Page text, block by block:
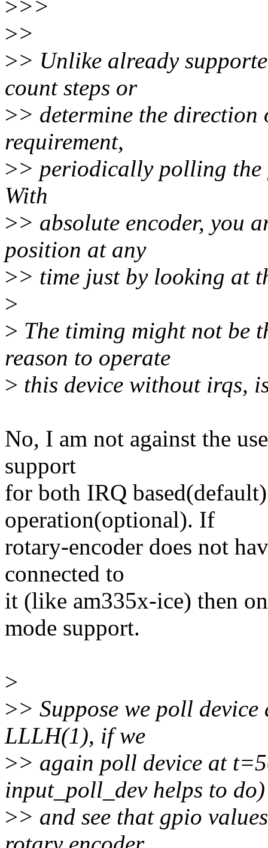
>>>
>>
>> Unlike already
count steps or
>> determine the
requirement,
>> periodically polling the
With
>> absolute encoder, you
position at any
>> time just by looking at
>
> The timing might not be
reason to operate
> this device without irqs,
No, I am not against the
support
for both IRQ
operation(optional). If
rotary-encoder does not
connected to
it (like am335x-ice) then
mode support.
>
>> Suppose we poll
LLLH(1), if we
>> again poll device at
input_poll_dev helps to do)
>> and see that gpio